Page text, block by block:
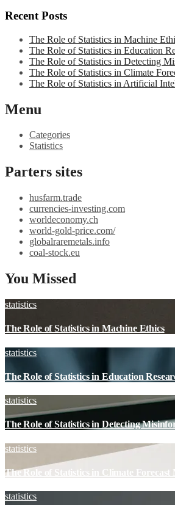
Recent Posts
The Role of Statistics in Machine
The Role of Statistics in Education
The Role of Statistics in Detecting
The Role of Statistics in Climate
The Role of Statistics in Artificial
Menu
Categories
Statistics
Parters sites
husfarm.trade
currencies-investing.com
worldeconomy.ch
world-gold-price.com/
globalraremetals.info
coal-stock.eu
You Missed
statistics
The Role of Statistics in Machine Ethics
statistics
The Role of Statistics in Education
statistics
The Role of Statistics in Detecting
statistics
The Role of Statistics in Climate Forecast
statistics